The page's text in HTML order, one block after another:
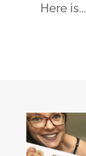
Here is...